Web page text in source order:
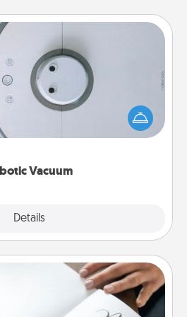
Vacuum
Details
Vacuum
the chore so much easier
Acts of Service love. Here's
best robotic vacuums of
Love Letter